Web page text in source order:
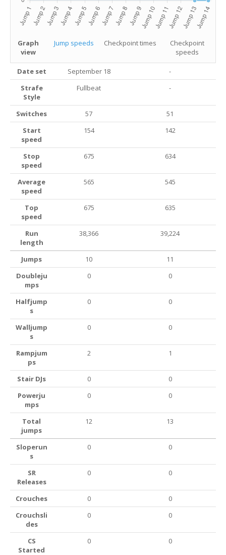
Graph
view
Jump speeds Checkpoint times
Checkpoint
speeds
Date set September 18
-
Strafe
Style
Fullbeat -
Switches 57
51
Start
speed
154 142
Stop
speed
675 634
Average
speed
565 545
Top
speed
675 635
Run
length
38,366 39,224
Jumps 10
11
Doubleju
mps
0 0
Halfjump
s
0 0
Walljump
s
0 0
Rampjum
ps
2 1
Stair DJs 0
0
Powerju
mps
0 0
Total
jumps
12 13
Sloperun
s
0 0
SR
Releases
0 0
Crouches 0
0
Crouchsli
des
0 0
CS
Started
0 0